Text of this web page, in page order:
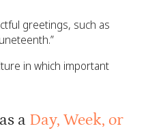
greetings, such as
in which important
a Day, Week, or